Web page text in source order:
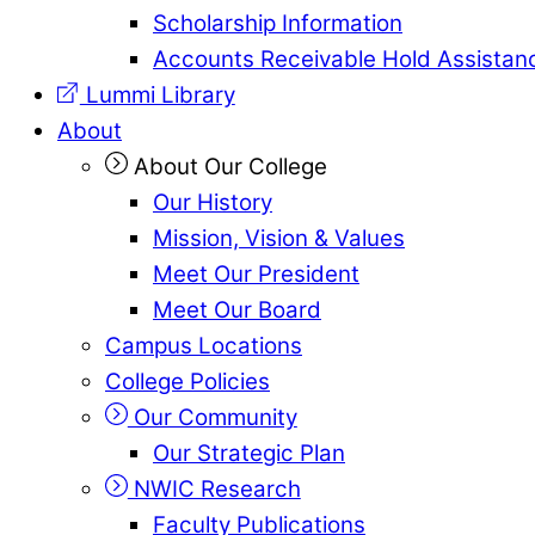
Scholarship Information
Accounts Receivable Hold
Lummi Library
About
About Our College
Our History
Mission, Vision & Values
Meet Our President
Meet Our Board
Campus Locations
College Policies
Our Community
Our Strategic Plan
NWIC Research
Faculty Publications